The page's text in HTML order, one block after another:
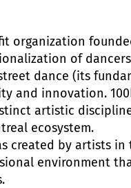
organization
of
dance (its
and innovation.
artistic
ecosystem.
created by artists
environment